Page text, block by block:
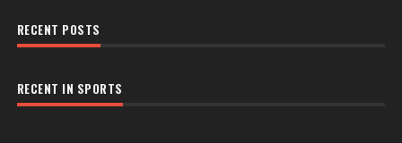
RECENT POSTS
RECENT IN SPORTS